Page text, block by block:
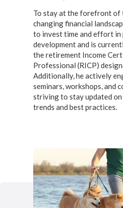
To stay at the forefront of
changing financial
to invest time and effort in
development and is
the retirement Income
Professional (RICP)
Additionally, he actively
seminars, workshops, and
striving to stay updated
trends and best practices.